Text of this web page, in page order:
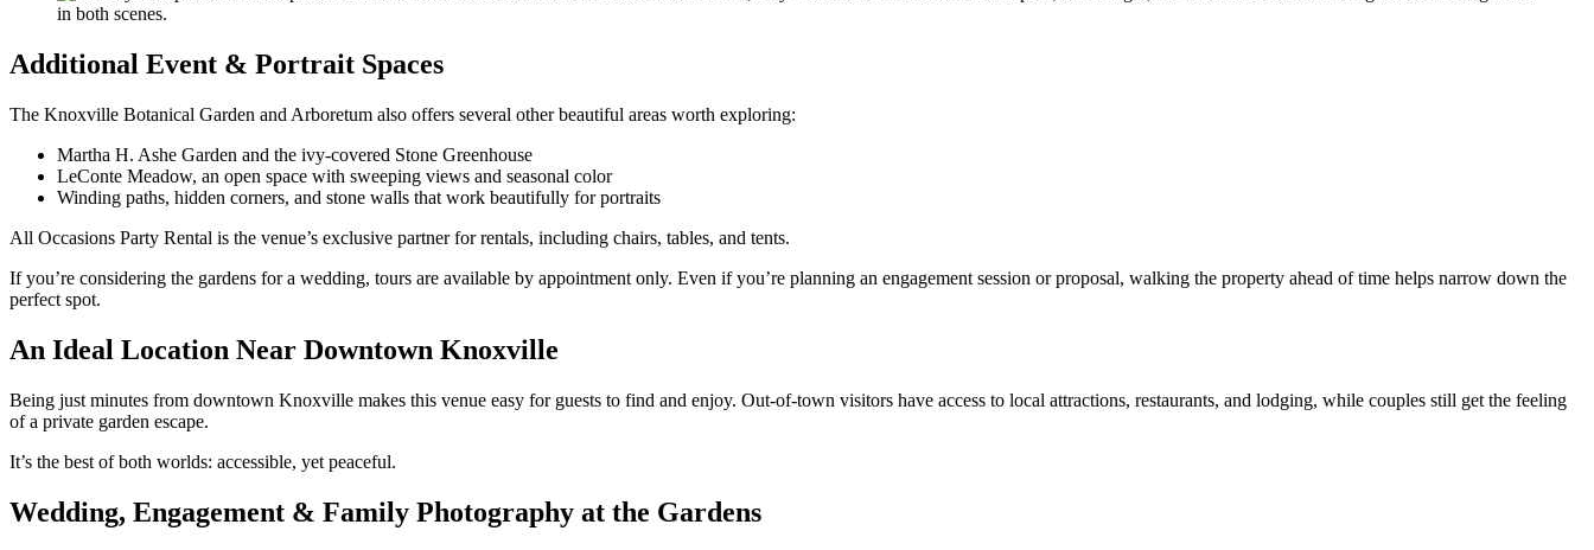
Additional Event & Portrait Spaces
The Knoxville Botanical Garden and Arboretum also offers several other beautiful areas worth exploring:
Martha H. Ashe Garden and the ivy-covered Stone Greenhouse
LeConte Meadow, an open space with sweeping views and seasonal color
Winding paths, hidden corners, and stone walls that work beautifully for portraits
All Occasions Party Rental is the venue’s exclusive partner for rentals, including chairs, tables, and tents.
If you’re considering the gardens for a wedding, tours are available by appointment only. Even if you’re planning an engagement session or proposal, walking the property ahead of time helps narrow down the
perfect spot.
An Ideal Location Near Downtown Knoxville
Being just minutes from downtown Knoxville makes this venue easy for guests to find and enjoy. Out-of-town visitors have access to local attractions, restaurants, and lodging, while couples still get the feeling
of a private garden escape.
It’s the best of both worlds: accessible, yet peaceful.
Wedding, Engagement & Family Photography at the Gardens